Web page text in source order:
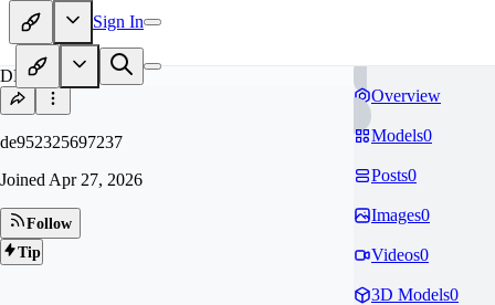
Sign In
DE
de952325697237
Joined Apr 27, 2026
Follow
Tip
Overview
Models0
Posts0
Images0
Videos0
3D Models0